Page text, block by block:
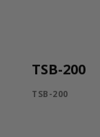
TSB-200
TSB-200